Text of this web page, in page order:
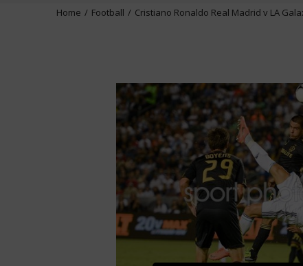
Home Football Cristiano Ronaldo Real Madrid v LA